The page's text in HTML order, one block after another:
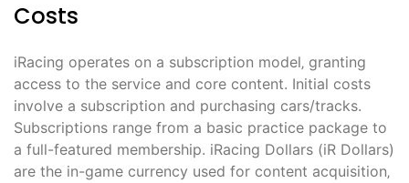
Costs
iRacing operates on a subscription model‚ granting
access to the service and core content. Initial costs
involve a subscription and purchasing cars/tracks.
Subscriptions range from a basic practice package to
a full-featured membership. iRacing Dollars (iR Dollars)
are the in-game currency used for content acquisition‚